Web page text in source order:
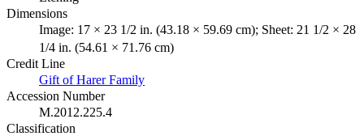
Dimensions
Image: 17 × 23 1/2 in. (43.18 × 59.69 cm); Sheet: 21 1/2 × 28
1/4 in. (54.61 × 71.76 cm)
Credit Line
Gift of Harer Family
Accession Number
M.2012.225.4
Classification